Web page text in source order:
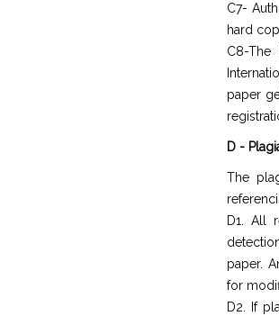
C7-
hard
C8-
paper
D -
The
D1. All
paper.
for
D2. If